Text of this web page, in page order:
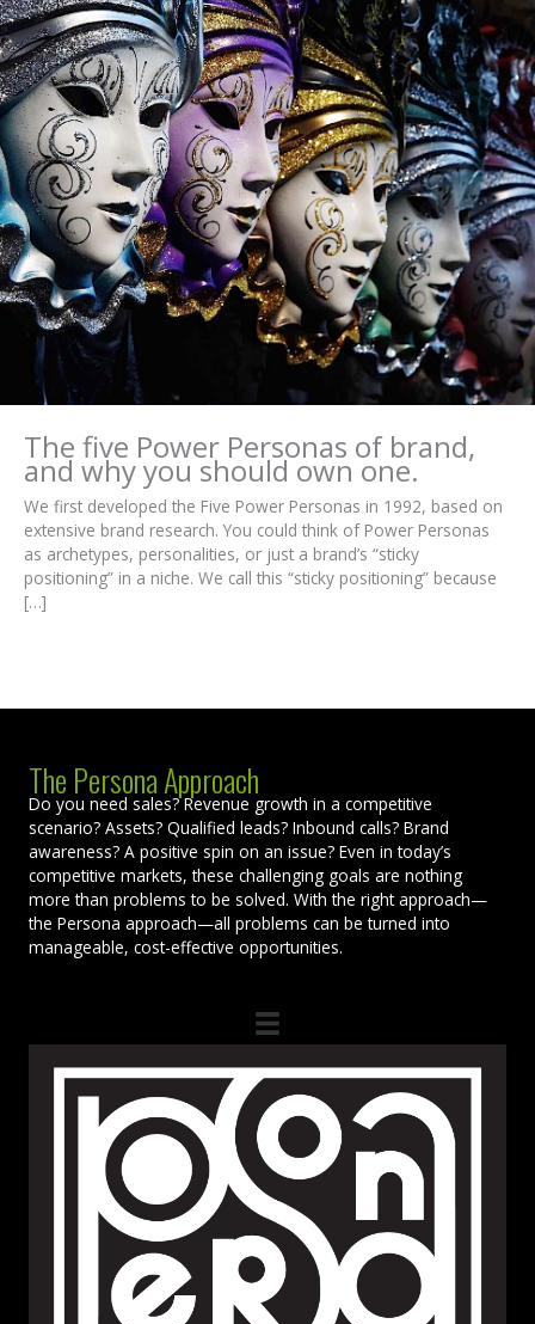
The five Power Personas of brand,
and why you should own one.
We first developed the Five Power Personas in 1992, based on
extensive brand research. You could think of Power Personas
as archetypes, personalities, or just a brand’s “sticky
positioning” in a niche. We call this “sticky positioning” because
[…]
The Persona Approach
Do you need sales? Revenue growth in a competitive
scenario? Assets? Qualified leads? Inbound calls? Brand
awareness? A positive spin on an issue? Even in today’s
competitive markets, these challenging goals are nothing
more than problems to be solved. With the right approach—
the Persona approach—all problems can be turned into
manageable, cost-effective opportunities.